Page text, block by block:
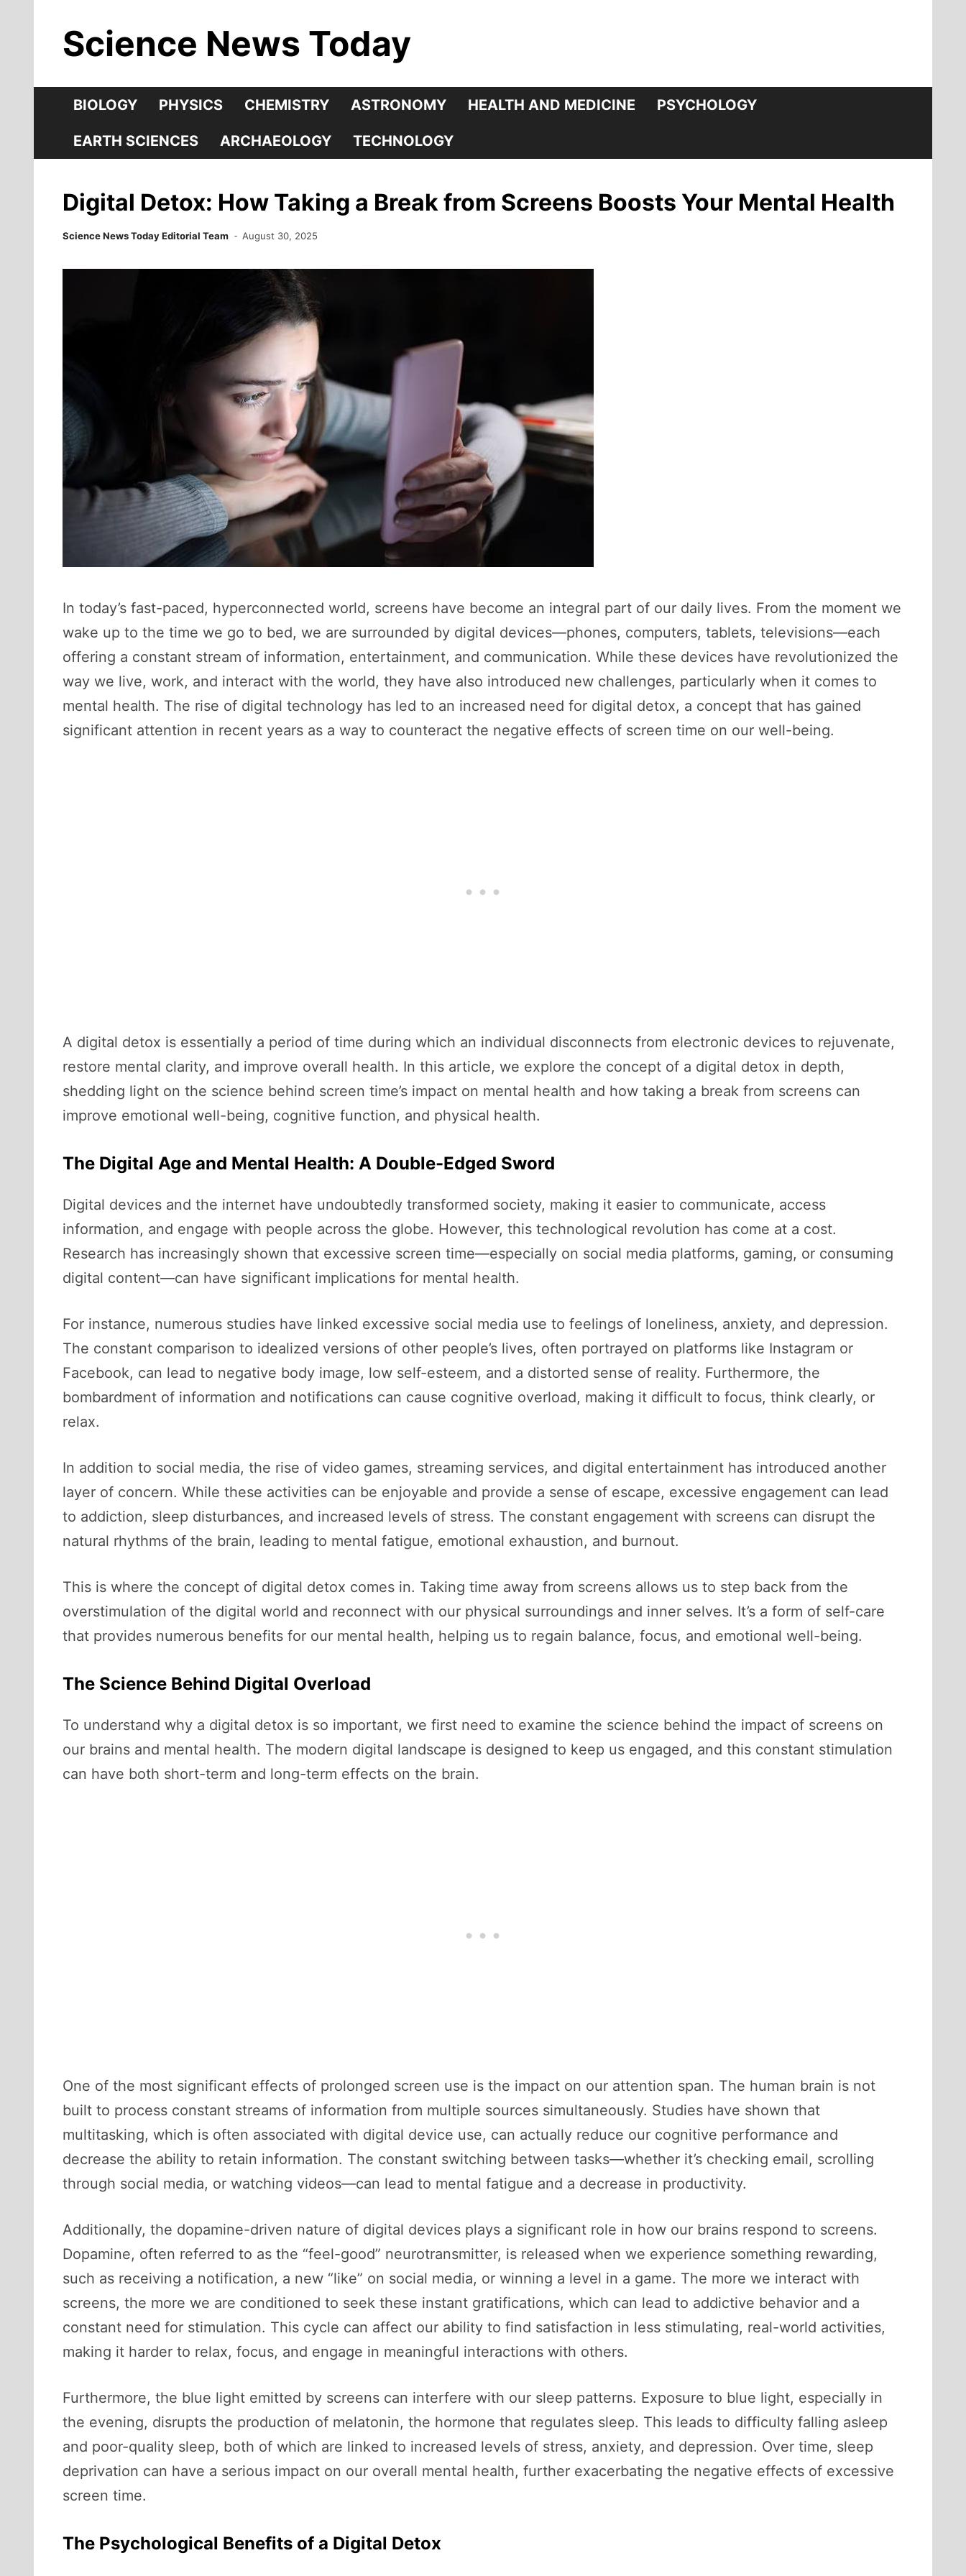
contentScience News Today
BIOLOGY PHYSICS CHEMISTRY ASTRONOMY HEALTH AND MEDICINE PSYCHOLOGY
EARTH SCIENCES ARCHAEOLOGY TECHNOLOGY
Digital Detox: How Taking a Break from Screens Boosts Your Mental Health
Science News Today Editorial Team August 30, 2025
In today’s fast-paced, hyperconnected world, screens have become an integral part of our daily lives. From the moment we
wake up to the time we go to bed, we are surrounded by digital devices—phones, computers, tablets, televisions—each
offering a constant stream of information, entertainment, and communication. While these devices have revolutionized the
way we live, work, and interact with the world, they have also introduced new challenges, particularly when it comes to
mental health. The rise of digital technology has led to an increased need for digital detox, a concept that has gained
significant attention in recent years as a way to counteract the negative effects of screen time on our well-being.
A digital detox is essentially a period of time during which an individual disconnects from electronic devices to rejuvenate,
restore mental clarity, and improve overall health. In this article, we explore the concept of a digital detox in depth,
shedding light on the science behind screen time’s impact on mental health and how taking a break from screens can
improve emotional well-being, cognitive function, and physical health.
The Digital Age and Mental Health: A Double-Edged Sword
Digital devices and the internet have undoubtedly transformed society, making it easier to communicate, access
information, and engage with people across the globe. However, this technological revolution has come at a cost.
Research has increasingly shown that excessive screen time—especially on social media platforms, gaming, or consuming
digital content—can have significant implications for mental health.
For instance, numerous studies have linked excessive social media use to feelings of loneliness, anxiety, and depression.
The constant comparison to idealized versions of other people’s lives, often portrayed on platforms like Instagram or
Facebook, can lead to negative body image, low self-esteem, and a distorted sense of reality. Furthermore, the
bombardment of information and notifications can cause cognitive overload, making it difficult to focus, think clearly, or
relax.
In addition to social media, the rise of video games, streaming services, and digital entertainment has introduced another
layer of concern. While these activities can be enjoyable and provide a sense of escape, excessive engagement can lead
to addiction, sleep disturbances, and increased levels of stress. The constant engagement with screens can disrupt the
natural rhythms of the brain, leading to mental fatigue, emotional exhaustion, and burnout.
This is where the concept of digital detox comes in. Taking time away from screens allows us to step back from the
overstimulation of the digital world and reconnect with our physical surroundings and inner selves. It’s a form of self-care
that provides numerous benefits for our mental health, helping us to regain balance, focus, and emotional well-being.
The Science Behind Digital Overload
To understand why a digital detox is so important, we first need to examine the science behind the impact of screens on
our brains and mental health. The modern digital landscape is designed to keep us engaged, and this constant stimulation
can have both short-term and long-term effects on the brain.
One of the most significant effects of prolonged screen use is the impact on our attention span. The human brain is not
built to process constant streams of information from multiple sources simultaneously. Studies have shown that
multitasking, which is often associated with digital device use, can actually reduce our cognitive performance and
decrease the ability to retain information. The constant switching between tasks—whether it’s checking email, scrolling
through social media, or watching videos—can lead to mental fatigue and a decrease in productivity.
Additionally, the dopamine-driven nature of digital devices plays a significant role in how our brains respond to screens.
Dopamine, often referred to as the “feel-good” neurotransmitter, is released when we experience something rewarding,
such as receiving a notification, a new “like” on social media, or winning a level in a game. The more we interact with
screens, the more we are conditioned to seek these instant gratifications, which can lead to addictive behavior and a
constant need for stimulation. This cycle can affect our ability to find satisfaction in less stimulating, real-world activities,
making it harder to relax, focus, and engage in meaningful interactions with others.
Furthermore, the blue light emitted by screens can interfere with our sleep patterns. Exposure to blue light, especially in
the evening, disrupts the production of melatonin, the hormone that regulates sleep. This leads to difficulty falling asleep
and poor-quality sleep, both of which are linked to increased levels of stress, anxiety, and depression. Over time, sleep
deprivation can have a serious impact on our overall mental health, further exacerbating the negative effects of excessive
screen time.
The Psychological Benefits of a Digital Detox